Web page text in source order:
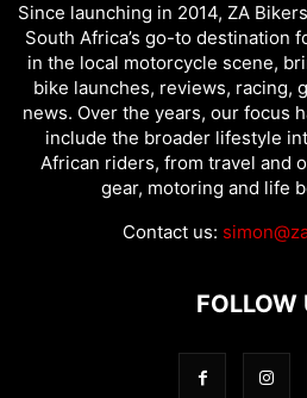
Since launching in 2014, ZA
South Africa’s go-to destination
in the local motorcycle scene,
bike launches, reviews, racing,
news. Over the years, our focus
include the broader lifestyle
African riders, from travel and
gear, motoring and life
Contact us:
FOLLOW